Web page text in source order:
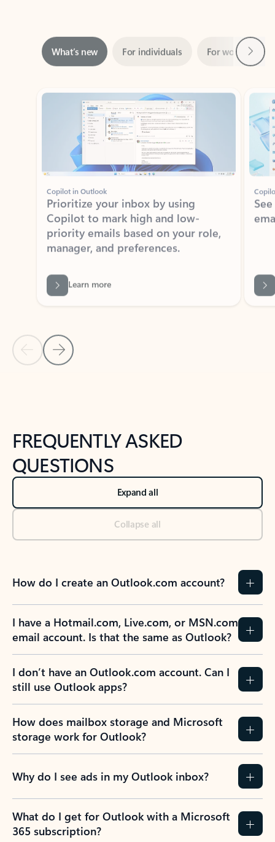
Showing slide 1 of 3
Copilot in Outlook
Prioritize your inbox by using
Copilot to mark high and low-
priority emails based on your role,
manager, and preferences.
Learn more
Back to tabs
FREQUENTLY ASKED
QUESTIONS
Expand all
Collapse all
How do I create an Outlook.com account?
I have a Hotmail.com, Live.com, or MSN.com
email account. Is that the same as Outlook?
I don’t have an Outlook.com account. Can I
still use Outlook apps?
How does mailbox storage and Microsoft
storage work for Outlook?
Why do I see ads in my Outlook inbox?
What do I get for Outlook with a Microsoft
365 subscription?